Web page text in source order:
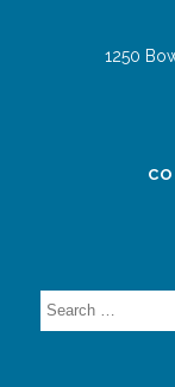
1250
Search
for: